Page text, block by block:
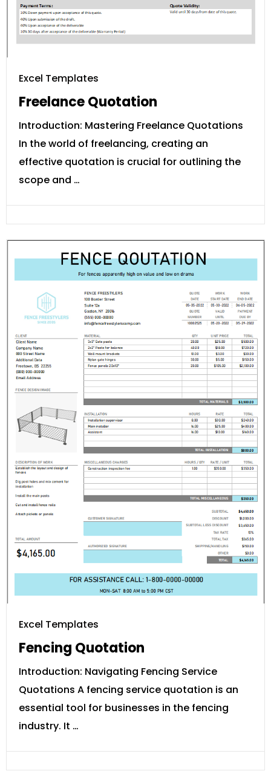
Excel Templates
Freelance Quotation
Introduction: Mastering Freelance Quotations
In the world of freelancing, creating an
effective quotation is crucial for outlining the
scope and …
Excel Templates
Fencing Quotation
Introduction: Navigating Fencing Service
Quotations A fencing service quotation is an
essential tool for businesses in the fencing
industry. It …